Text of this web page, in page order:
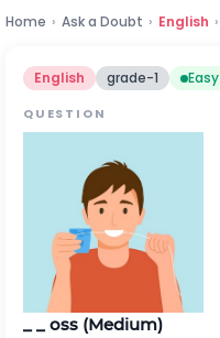
Home › Ask a Doubt › English ›
English grade-1 Easy
QUESTION
_ _ oss (Medium)